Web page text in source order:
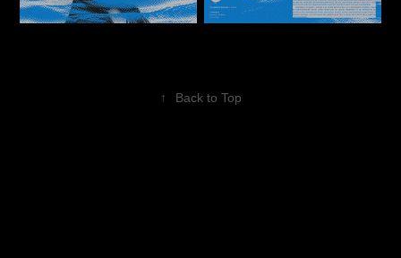
↑ Back to Top